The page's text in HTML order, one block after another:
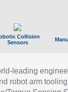
Collision
Sensors
leading
robot arm